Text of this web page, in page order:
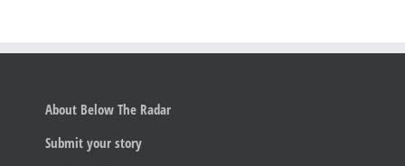
About Below The Radar
Submit your story